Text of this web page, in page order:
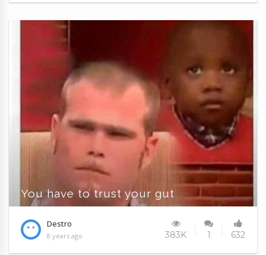
You have to trust your gut
Destro
8 years ago 383K 1 632